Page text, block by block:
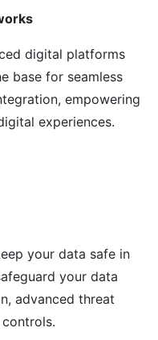
digital platforms
base for seamless
empowering
experiences.
your data safe in
your data
advanced threat